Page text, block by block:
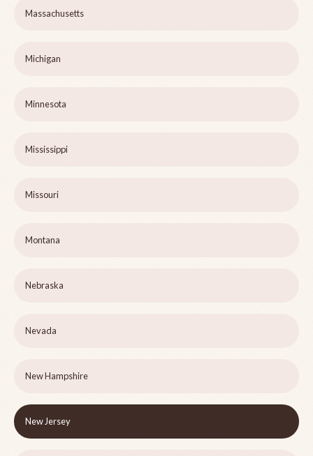
Massachusetts
Michigan
Minnesota
Mississippi
Missouri
Montana
Nebraska
Nevada
New Hampshire
New Jersey